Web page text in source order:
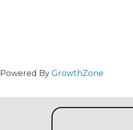
Powered By GrowthZone